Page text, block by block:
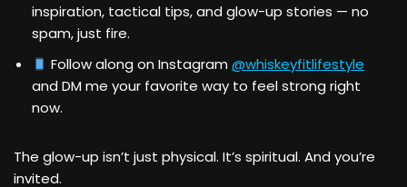
inspiration, tactical tips, and glow-up stories — no
spam, just fire.
Follow along on Instagram@whiskeyfitlifestyle
and DM me your favorite way to feel strong right
now.
The glow-up isn’t just physical. It’s spiritual. And you’re
invited.